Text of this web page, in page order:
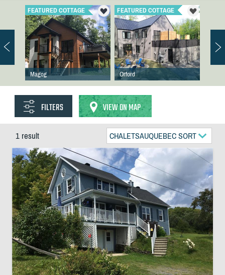
FEATURED COTTAGE
Magog
FEATURED COTTAGE
Orford
FILTERS VIEW ON MAP
1 result CHALETSAUQUEBEC SORT